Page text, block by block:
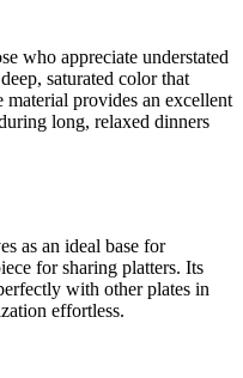
who appreciate understated
saturated color that
material provides an excellent
long, relaxed dinners
as an ideal base for
for sharing platters. Its
with other plates in
effortless.